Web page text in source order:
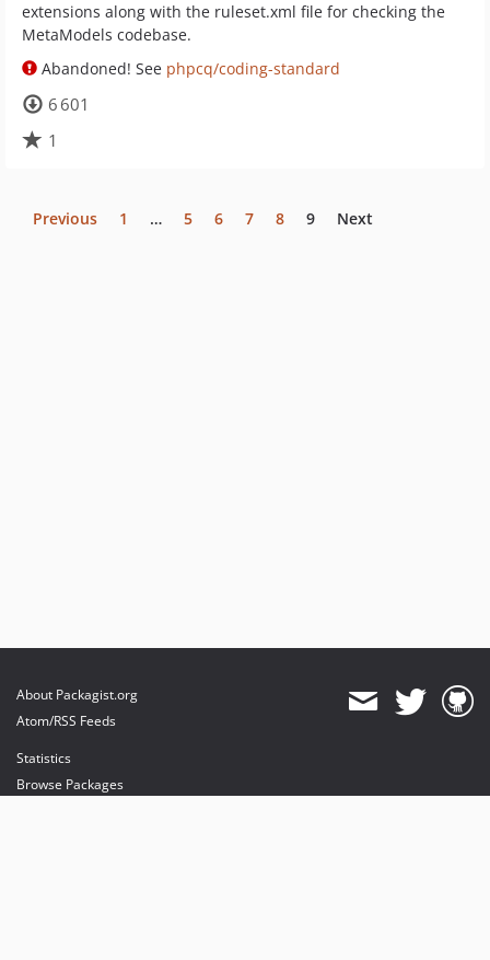
extensions along with the ruleset.xml file for checking the
MetaModels codebase.
Abandoned! See phpcq/coding-standard
6 601
1
Previous 1 … 5 6 7 8 9 Next
About Packagist.org
Atom/RSS Feeds
Statistics
Browse Packages